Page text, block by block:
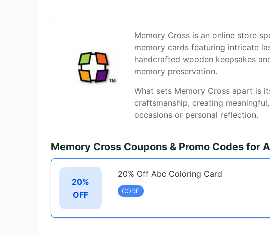
Memory Cross is an online store
memory cards featuring intricate
handcrafted wooden keepsakes
memory preservation.
What sets Memory Cross apart is
craftsmanship, creating
occasions or personal reflection.
Memory Cross Coupons & Promo Codes for
20%
OFF
20% Off Abc Coloring Card
CODE